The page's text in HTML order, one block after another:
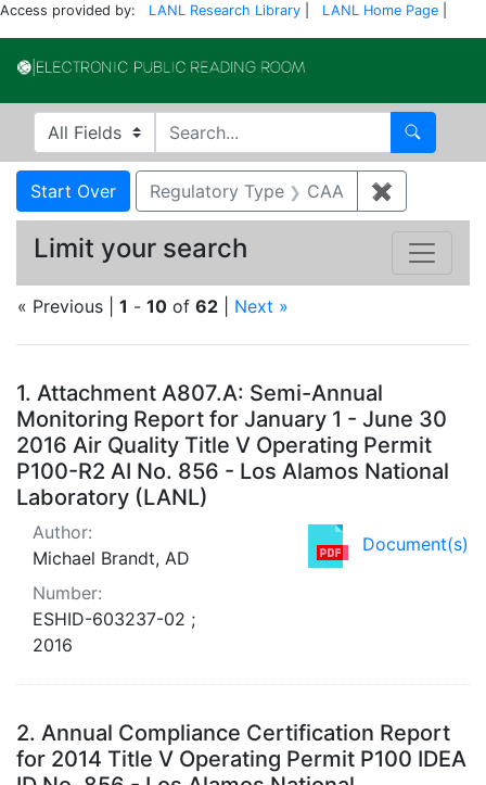
Access provided by: LANL Research Library LANL Home Page
Search in
search for Search
Search
Search Constraints
Start Over You searched for:
Regulatory Type CAA ✖
« Previous | 1 - 10 of 62 Next »
Search Results
1. Attachment A807.A: Semi-Annual
Monitoring Report for January 1 - June 30
2016 Air Quality Title V Operating Permit
P100-R2 AI No. 856 - Los Alamos National
Laboratory (LANL)
Document(s)
Author:
Michael Brandt, AD
Number:
ESHID-603237-02 ;
2016
2. Annual Compliance Certification Report
for 2014 Title V Operating Permit P100 IDEA
Limit your search